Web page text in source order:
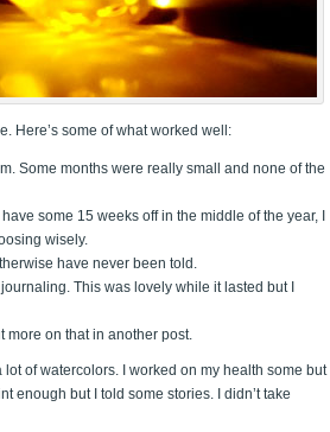
Here’s some of what worked well:
Some months were really small and none of the
some 15 weeks off in the middle of the year, I
wisely.
have never been told.
This was lovely while it lasted but I
more on that in another post.
of watercolors. I worked on my health some but
enough but I told some stories. I didn’t take